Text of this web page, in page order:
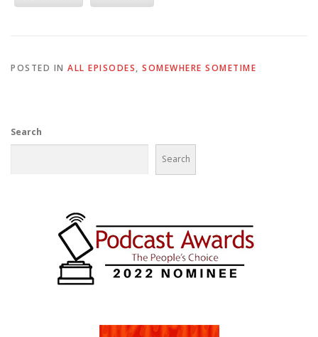
POSTED IN ALL EPISODES, SOMEWHERE SOMETIME
Search
Search